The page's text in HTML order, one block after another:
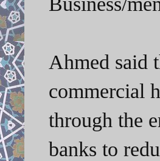
Ahmed said
commercial
through the
banks to